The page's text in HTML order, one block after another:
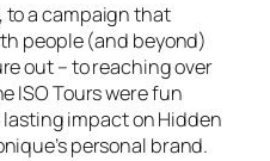
to a campaign that
people (and beyond)
out – to reaching over
ISO Tours were fun
impact on Hidden
personal brand.